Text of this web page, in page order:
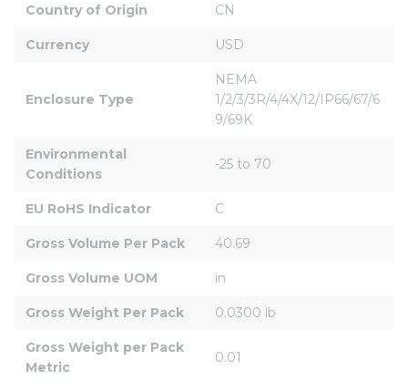
Country of Origin CN
Currency USD
Enclosure Type
NEMA
1/2/3/3R/4/4X/12/IP66/67/6
9/69K
Environmental
Conditions
-25 to 70
EU RoHS Indicator C
Gross Volume Per Pack 40.69
Gross Volume UOM in
Gross Weight Per Pack 0.0300 lb
Gross Weight per Pack
Metric
0.01